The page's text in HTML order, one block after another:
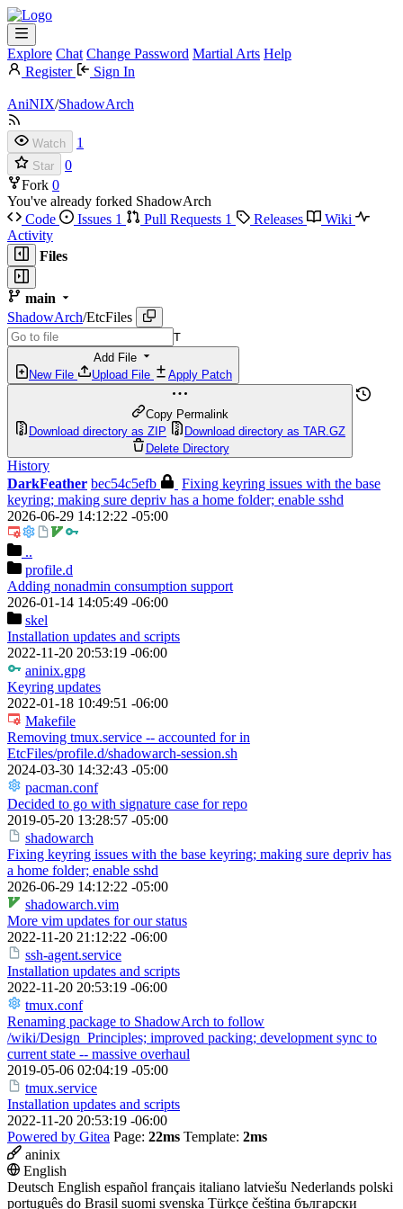
Explore Chat Change Password Martial Arts Help
Register
Sign In
AniNIX/ShadowArch
Watch 1
Star
0
Fork 0
You've already forked ShadowArch
Code
Issues 1 Pull Requests 1 Releases
Wiki
Activity
Files
main
ShadowArch/EtcFiles
T
Add File
New File
Upload File Apply Patch
Copy Permalink
Download directory as ZIP
Download directory as TAR.GZ
Delete Directory
History
DarkFeather bec54c5efb
Fixing keyring issues with the base
keyring; making sure depriv has a home folder; enable sshd
2026-06-29 14:12:22 -05:00
..
profile.d
Adding nonadmin consumption support
2026-01-14 14:05:49 -06:00
skel
Installation updates and scripts
2022-11-20 20:53:19 -06:00
aninix.gpg
Keyring updates
2022-01-18 10:49:51 -06:00
Makefile
Removing tmux.service -- accounted for in
EtcFiles/profile.d/shadowarch-session.sh
2024-03-30 14:32:43 -05:00
pacman.conf
Decided to go with signature case for repo
2019-05-20 13:28:57 -05:00
shadowarch
Fixing keyring issues with the base keyring; making sure depriv has
a home folder; enable sshd
2026-06-29 14:12:22 -05:00
shadowarch.vim
More vim updates for our status
2022-11-20 21:12:22 -06:00
ssh-agent.service
Installation updates and scripts
2022-11-20 20:53:19 -06:00
tmux.conf
Renaming package to ShadowArch to follow
/wiki/Design_Principles; improved packing; development sync to
current state -- massive overhaul
2019-05-06 02:04:19 -05:00
tmux.service
Installation updates and scripts
2022-11-20 20:53:19 -06:00
Powered by Gitea Page: 22ms Template: 2ms
aninix
English
Deutsch English español français italiano latviešu Nederlands polski
português do Brasil suomi svenska Türkçe čeština български